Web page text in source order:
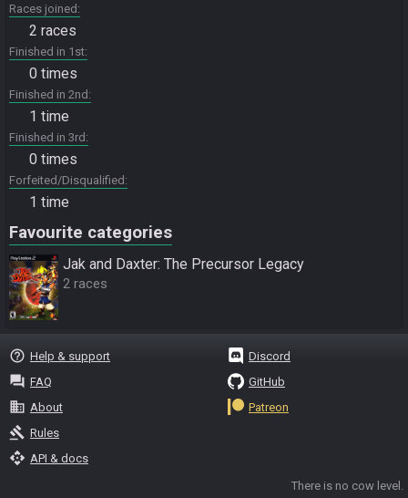
Races joined
2 races
Finished in 1st
0 times
Finished in 2nd
1 time
Finished in 3rd
0 times
Forfeited/Disqualified
1 time
Favourite categories
Jak and Daxter: The Precursor Legacy
2 races
help_outline Help & support
question_answer FAQ
business About
gavel Rules
api API & docs
Discord
GitHub
Patreon
There is no cow level.